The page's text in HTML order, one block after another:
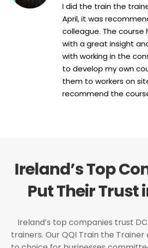
I did the train the
April, it was
colleague. The course
with a great insight
with working in the
to develop my own
them to workers on
recommend the
Ireland’s Top
Put Their Trust
Ireland’s top companies trust
trainers. Our QQI Train the